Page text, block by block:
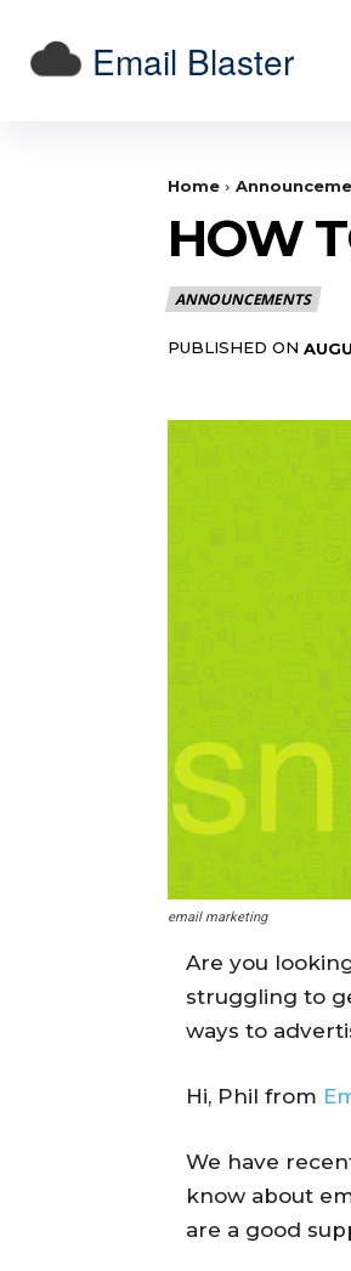
Email Blaster
Home
HOW
ANNOUNCEMENTS
PUBLISHED ON
email marketing
Are you
struggling to
ways to
Hi, Phil from
We have
know about
are a good